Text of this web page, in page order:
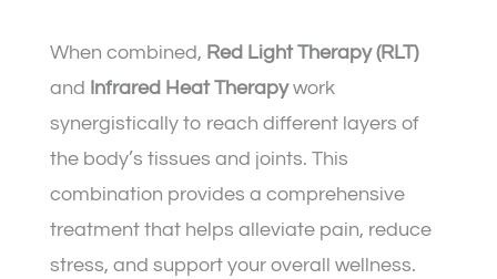
When combined, Red Light Therapy (RLT)
and Infrared Heat Therapywork
synergistically to reach different layers of
the body’s tissues and joints. This
combination provides a comprehensive
treatment that helps alleviate pain, reduce
stress, and support your overall wellness.